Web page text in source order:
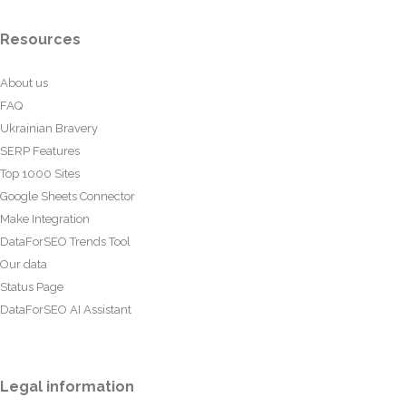
Resources
About us
FAQ
Ukrainian Bravery
SERP Features
Top 1000 Sites
Google Sheets Connector
Make Integration
DataForSEO Trends Tool
Our data
Status Page
DataForSEO AI Assistant
Legal information